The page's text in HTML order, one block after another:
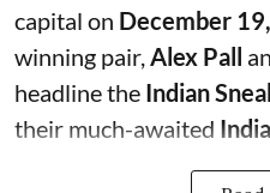
capital on December
winning pair,Alex Pall
headline the Indian
their much-awaited